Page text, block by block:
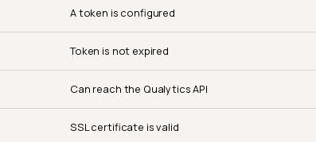
A token is configured
Token is not expired
Can reach the Qualytics API
SSL certificate is valid